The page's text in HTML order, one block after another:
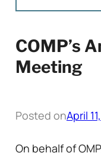
COMP’s
Meeting
Posted onApril
On behalf of